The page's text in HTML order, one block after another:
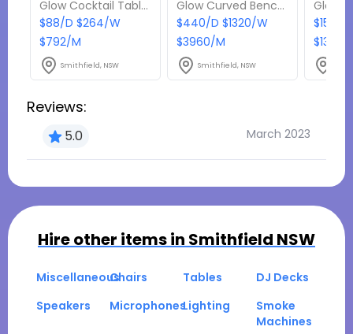
Glow Cocktail Tables - Package 1
$88/D $264/W
$792/M
Smithfield, NSW
Glow Curved Bench - Package 7
$440/D $1320/W
$3960/M
Smithfield, NSW
$154/
$1386/
Reviews:
5.0 March 2023
Hire other items in Smithfield NSW
MiscellaneousChairs Tables
DJ Decks
Speakers
MicrophonesLighting
Smoke
Machines